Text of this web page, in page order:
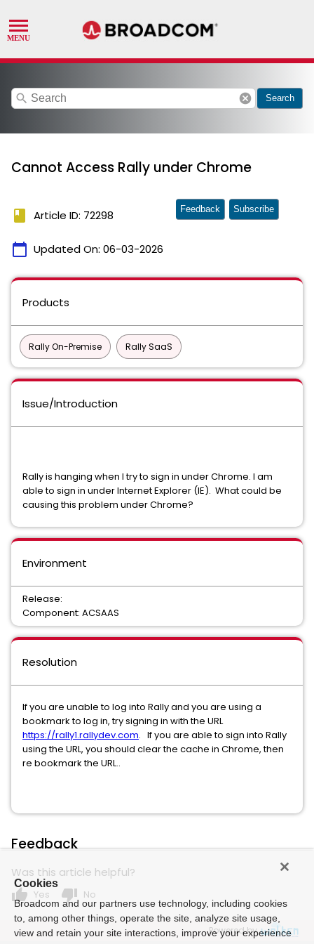
search cancel Search
Cannot Access Rally under Chrome
book Article ID: 72298
calendar_today Updated On: 06-03-2026
Feedback Subscribe
Products
Rally On-Premise Rally SaaS
Issue/Introduction
Rally is hanging when I try to sign in under Chrome. I am
able to sign in under Internet Explorer (IE). What could be
causing this problem under Chrome?
Environment
Release:
Component: ACSAAS
Resolution
If you are unable to log into Rally and you are using a
bookmark to log in, try signing in with the URL
https://rally1.rallydev.com. If you are able to sign into Rally
using the URL, you should clear the cache in Chrome, then
re bookmark the URL..
Feedback
Was this article helpful?
thumb_up Yes thumb_down No
Powered by
Cookies
Broadcom and our partners use technology, including cookies
to, among other things, operate the site, analyze site usage,
view and retain your site interactions, improve your experience